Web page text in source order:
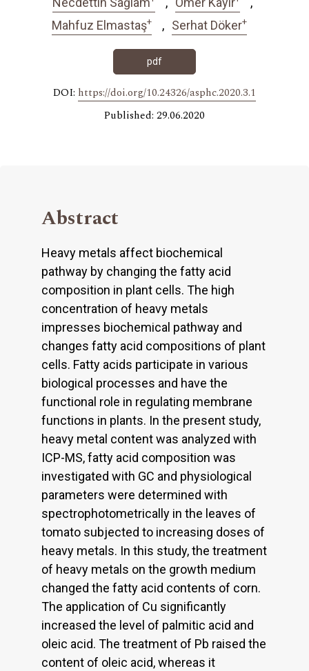
Mahfuz Elmastaş+ Serhat Döker+
pdf
DOI: https://doi.org/10.24326/asphc.2020.3.1
Published: 29.06.2020
Abstract
Heavy metals affect biochemical
pathway by changing the fatty acid
composition in plant cells. The high
concentration of heavy metals
impresses biochemical pathway and
changes fatty acid compositions of plant
cells. Fatty acids participate in various
biological processes and have the
functional role in regulating membrane
functions in plants. In the present study,
heavy metal content was analyzed with
ICP-MS, fatty acid composition was
investigated with GC and physiological
parameters were determined with
spectrophotometrically in the leaves of
tomato subjected to increasing doses of
heavy metals. In this study, the treatment
of heavy metals on the growth medium
changed the fatty acid contents of corn.
The application of Cu significantly
increased the level of palmitic acid and
oleic acid. The treatment of Pb raised the
content of oleic acid, whereas it